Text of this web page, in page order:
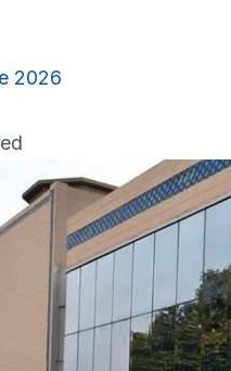
2026